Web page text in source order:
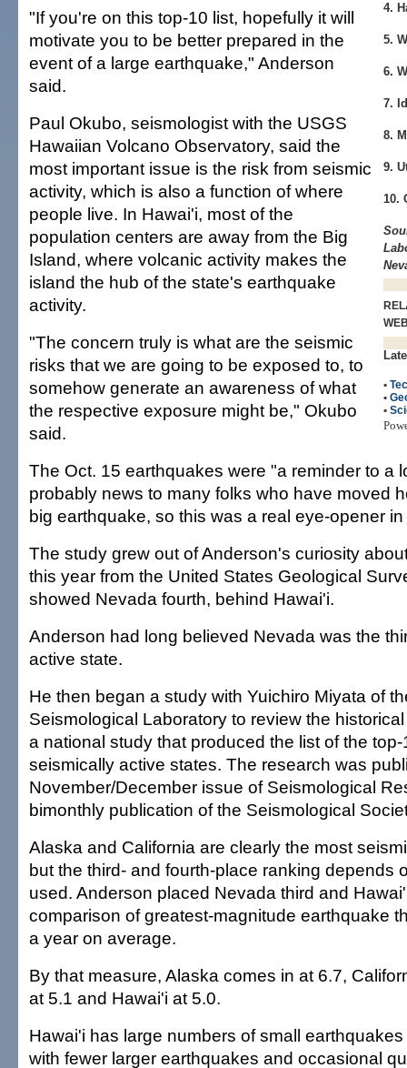
4.
5.
6.
7.
8.
9.
10.
•
•
•
"If you're on this top-10 list, hopefully it will
motivate you to be better prepared in the
event of a large earthquake," Anderson
said.
Paul Okubo, seismologist with the USGS
Hawaiian Volcano Observatory, said the
most important issue is the risk from seismic
activity, which is also a function of where
people live. In Hawai'i, most of the
population centers are away from the Big
Island, where volcanic activity makes the
island the hub of the state's earthquake
activity.
"The concern truly is what are the seismic
risks that we are going to be exposed to, to
somehow generate an awareness of what
the respective exposure might be," Okubo
said.
The Oct. 15 earthquakes were "a reminder to a
probably news to many folks who have moved
big earthquake, so this was a real eye-opener
The study grew out of Anderson's curiosity
this year from the United States Geological
showed Nevada fourth, behind Hawai'i.
Anderson had long believed Nevada was the
active state.
He then began a study with Yuichiro Miyata of
Seismological Laboratory to review the
a national study that produced the list of the
seismically active states. The research was
November/December issue of Seismological
bimonthly publication of the Seismological
Alaska and California are clearly the most
but the third- and fourth-place ranking depends
used. Anderson placed Nevada third and
comparison of greatest-magnitude earthquake
a year on average.
By that measure, Alaska comes in at 6.7,
at 5.1 and Hawai'i at 5.0.
Hawai'i has large numbers of small
with fewer larger earthquakes and occasional